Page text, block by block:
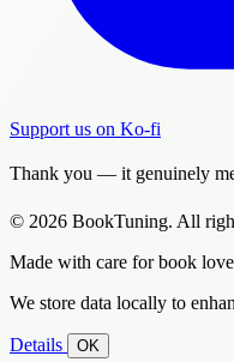
Support us on Ko-fi
Thank you — it genuinely
© 2026 BookTuning. All
Made with care for book
We store data locally to
Details OK